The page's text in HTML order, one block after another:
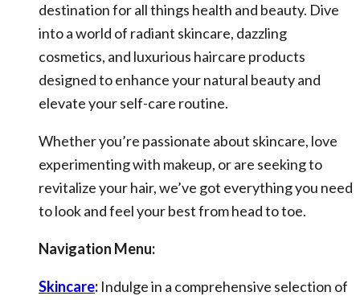
destination for all things health and beauty. Dive
into a world of radiant skincare, dazzling
cosmetics, and luxurious haircare products
designed to enhance your natural beauty and
elevate your self-care routine.
Whether you’re passionate about skincare, love
experimenting with makeup, or are seeking to
revitalize your hair, we’ve got everything you need
to look and feel your best from head to toe.
Navigation Menu:
Skincare: Indulge in a comprehensive selection of